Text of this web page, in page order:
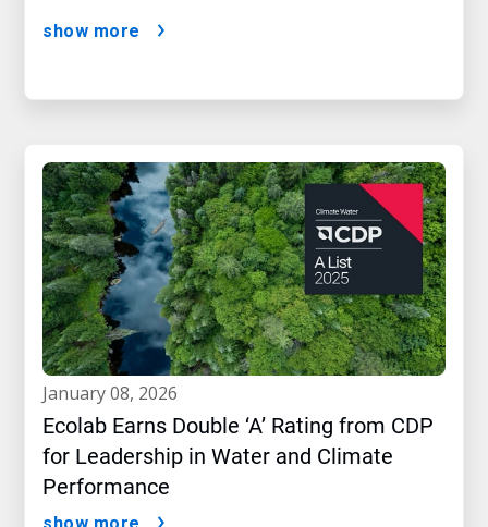
show more
january 08, 2026
Ecolab Earns Double ‘A’ Rating from CDP
for Leadership in Water and Climate
Performance